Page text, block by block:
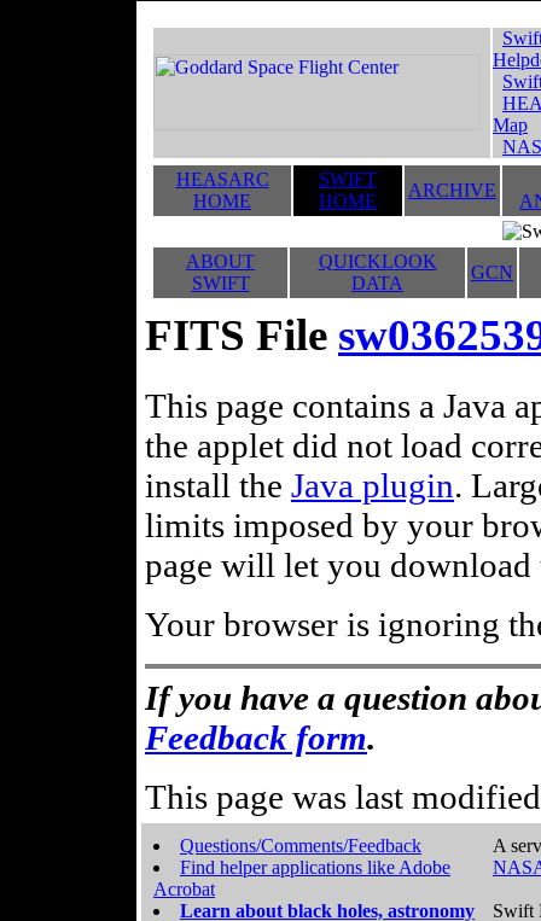
Map
HEASARC
HOME
SWIFT
HOME
ARCHIVE
ABOUT
SWIFT
QUICKLOOK
DATA
GCN
FITS File
This page contains a Java
the applet did not load
install the Java plugin.
limits imposed by your
page will let you
Your browser is ignoring
If you have a question
Feedback form.
This page was last
Questions/Comments/Feedback
Find helper applications like Adobe
Acrobat
Learn about black holes, astronomy
A
Swift